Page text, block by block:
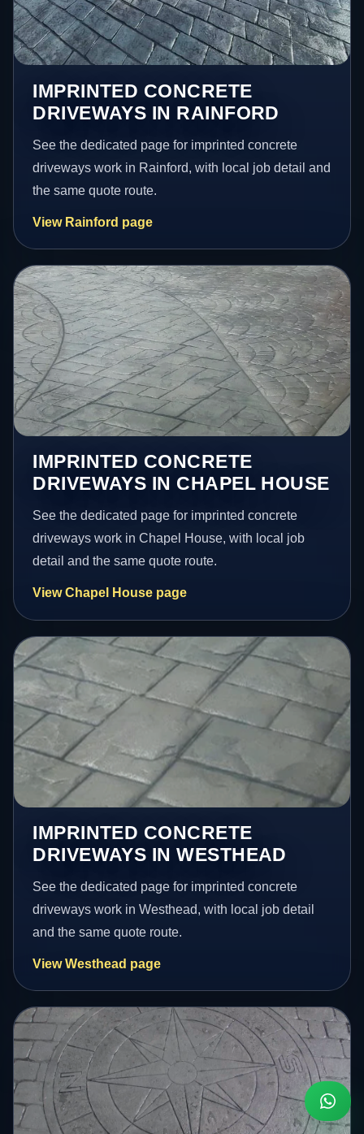
IMPRINTED CONCRETE
DRIVEWAYS IN RAINFORD
See the dedicated page for imprinted concrete
driveways work in Rainford, with local job detail and
the same quote route.
View Rainford page
IMPRINTED CONCRETE
DRIVEWAYS IN CHAPEL HOUSE
See the dedicated page for imprinted concrete
driveways work in Chapel House, with local job
detail and the same quote route.
View Chapel House page
IMPRINTED CONCRETE
DRIVEWAYS IN WESTHEAD
See the dedicated page for imprinted concrete
driveways work in Westhead, with local job detail
and the same quote route.
View Westhead page